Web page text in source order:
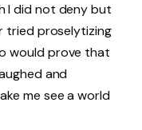
I did not deny but
tried proselytizing
would prove that
and
me see a world